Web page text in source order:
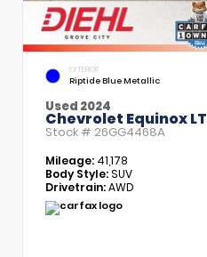
EXTERIOR
Riptide Blue Metallic
Used 2024
Chevrolet Equinox LT
Stock # 26GG4468A
Mileage: 41,178
Body Style:SUV
Drivetrain:AWD